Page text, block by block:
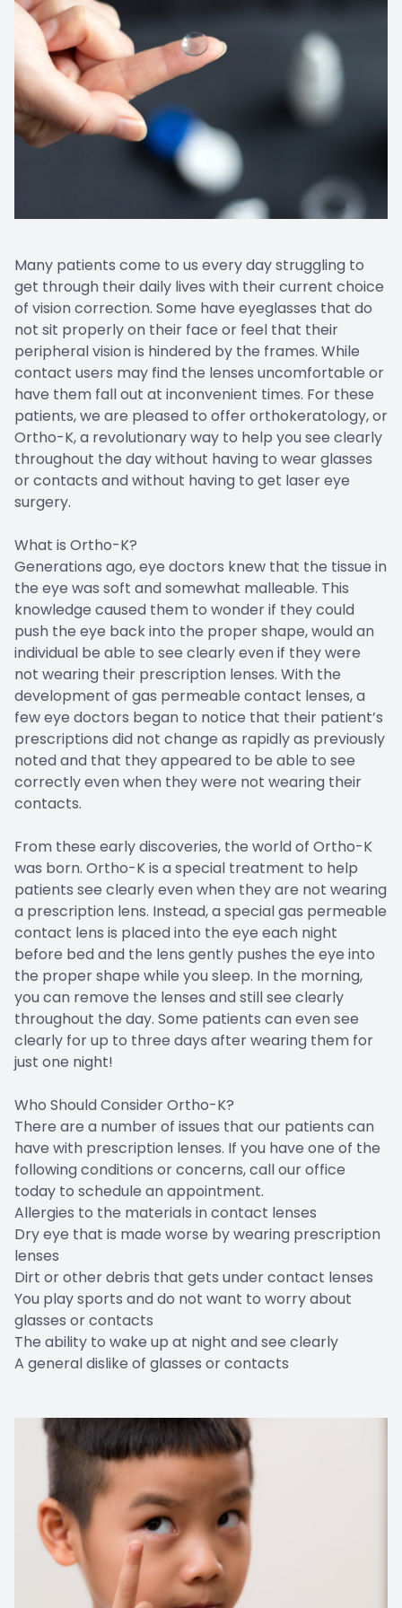
Many patients come to us every day struggling to
get through their daily lives with their current choice
of vision correction. Some have eyeglasses that do
not sit properly on their face or feel that their
peripheral vision is hindered by the frames. While
contact users may find the lenses uncomfortable or
have them fall out at inconvenient times. For these
patients, we are pleased to offer orthokeratology, or
Ortho-K, a revolutionary way to help you see clearly
throughout the day without having to wear glasses
or contacts and without having to get laser eye
surgery.
What is Ortho-K?
Generations ago, eye doctors knew that the tissue in
the eye was soft and somewhat malleable. This
knowledge caused them to wonder if they could
push the eye back into the proper shape, would an
individual be able to see clearly even if they were
not wearing their prescription lenses. With the
development of gas permeable contact lenses, a
few eye doctors began to notice that their patient’s
prescriptions did not change as rapidly as previously
noted and that they appeared to be able to see
correctly even when they were not wearing their
contacts.
From these early discoveries, the world of Ortho-K
was born. Ortho-K is a special treatment to help
patients see clearly even when they are not wearing
a prescription lens. Instead, a special gas permeable
contact lens is placed into the eye each night
before bed and the lens gently pushes the eye into
the proper shape while you sleep. In the morning,
you can remove the lenses and still see clearly
throughout the day. Some patients can even see
clearly for up to three days after wearing them for
just one night!
Who Should Consider Ortho-K?
There are a number of issues that our patients can
have with prescription lenses. If you have one of the
following conditions or concerns, call our office
today to schedule an appointment.
Allergies to the materials in contact lenses
Dry eye that is made worse by wearing prescription
lenses
Dirt or other debris that gets under contact lenses
You play sports and do not want to worry about
glasses or contacts
The ability to wake up at night and see clearly
A general dislike of glasses or contacts